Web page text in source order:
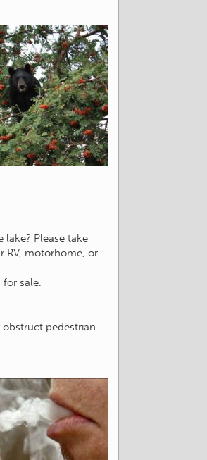
Please take
RV, motorhome, or
sale.
pedestrian